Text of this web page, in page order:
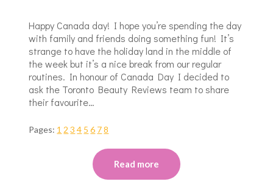
Happy Canada day! I hope you’re spending the day
with family and friends doing something fun! It’s
strange to have the holiday land in the middle of
the week but it’s a nice break from our regular
routines. In honour of Canada Day I decided to
ask the Toronto Beauty Reviews team to share
their favourite…
Pages: 1 2 3 4 5 6 7 8
Read more